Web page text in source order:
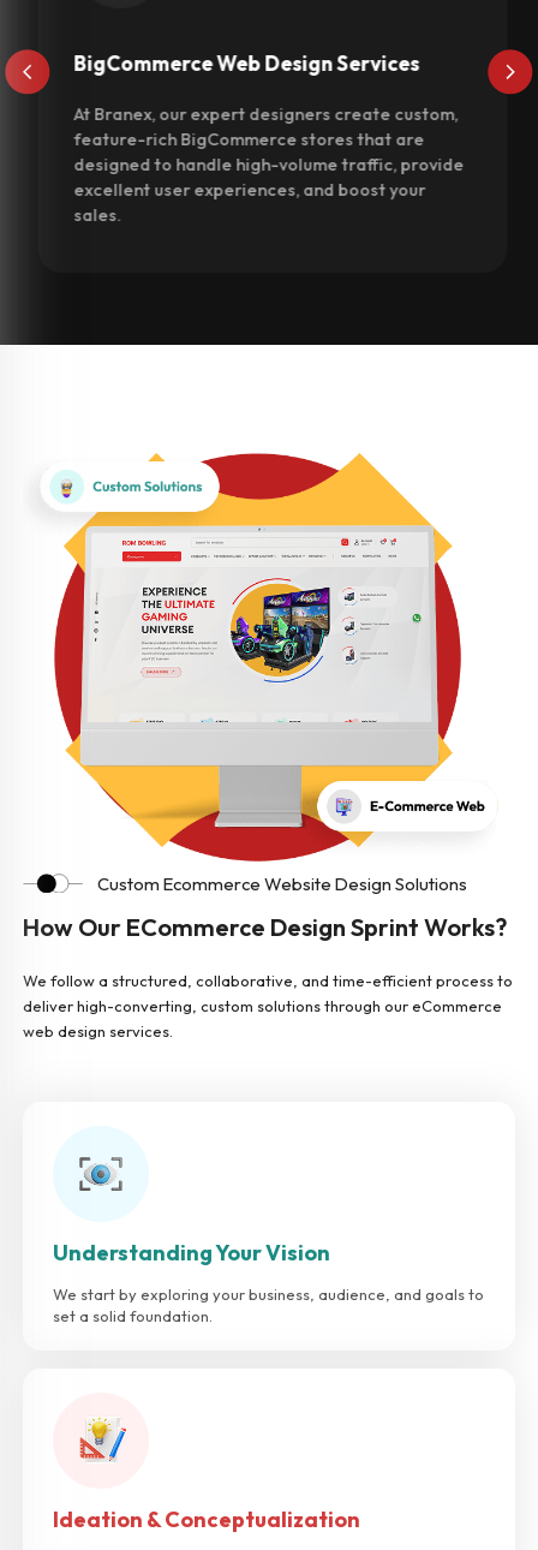
BigCommerce Web Design Services
At Branex, our expert designers create custom,
feature-rich BigCommerce stores that are
designed to handle high-volume traffic, provide
excellent user experiences, and boost your
sales.
Custom Ecommerce Website Design Solutions
How Our ECommerce Design Sprint Works?
We follow a structured, collaborative, and time-efficient process to
deliver high-converting, custom solutions through our eCommerce
web design services.
Understanding Your Vision
We start by exploring your business, audience, and goals to
set a solid foundation.
Ideation & Conceptualization